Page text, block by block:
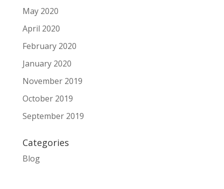
May 2020
April 2020
February 2020
January 2020
November 2019
October 2019
September 2019
Categories
Blog